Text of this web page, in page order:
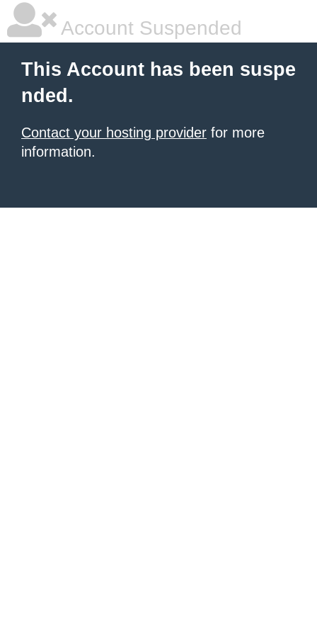
Account Suspended
This Account has been suspe
nded.
Contact your hosting provider for more
information.